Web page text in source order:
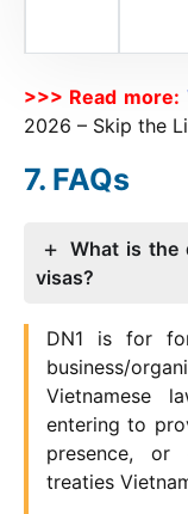
>>> Read more:
2026 – Skip the
FAQs
What is the
visas?
DN1 is for
business/
Vietnamese
entering to
presence, or
treaties